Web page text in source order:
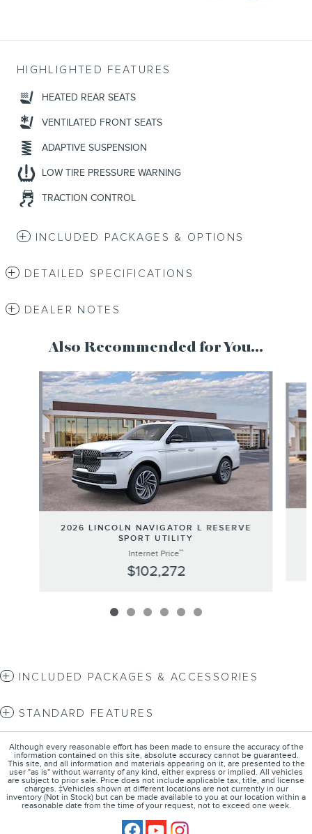
HIGHLIGHTED FEATURES
HEATED REAR SEATS
VENTILATED FRONT SEATS
ADAPTIVE SUSPENSION
LOW TIRE PRESSURE WARNING
TRACTION CONTROL
INCLUDED PACKAGES & OPTIONS
DETAILED SPECIFICATIONS
DEALER NOTES
Also Recommended for You...
Slide 1 of 6
2026 LINCOLN NAVIGATOR L RESERVE
SPORT UTILITY
Internet Price**
$102,272
INCLUDED PACKAGES & ACCESSORIES
STANDARD FEATURES
Although every reasonable effort has been made to ensure the accuracy of the
information contained on this site, absolute accuracy cannot be guaranteed.
This site, and all information and materials appearing on it, are presented to the
user "as is" without warranty of any kind, either express or implied. All vehicles
are subject to prior sale. Price does not include applicable tax, title, and license
charges. ‡Vehicles shown at different locations are not currently in our
inventory (Not in Stock) but can be made available to you at our location within a
reasonable date from the time of your request, not to exceed one week.